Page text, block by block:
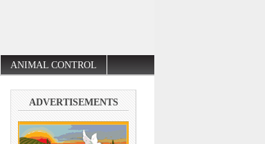
ANIMAL CONTROL
ADVERTISEMENTS